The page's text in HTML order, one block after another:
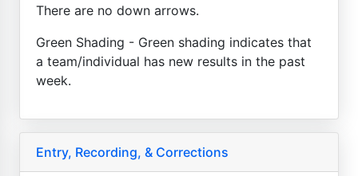
There are no down arrows.
Green Shading - Green shading indicates that
a team/individual has new results in the past
week.
Entry, Recording, & Corrections